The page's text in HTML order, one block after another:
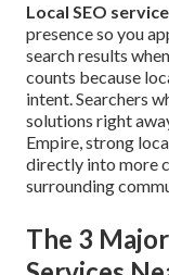
Local SEO
presence so you
search results
counts because
intent. Searchers
solutions right
Empire, strong
directly into more
surrounding
The 3